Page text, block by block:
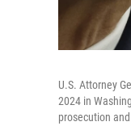
U.S. Attorney
2024 in
prosecution